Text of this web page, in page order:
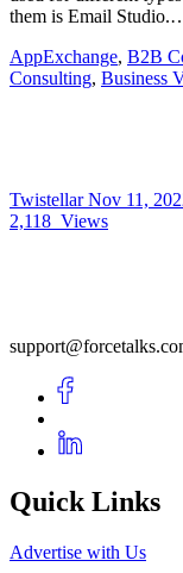
them is Email
AppExchange, B2B
Consulting, Business
TwistellarNov 11,
2,118 Views
Quick Links
Advertise with Us